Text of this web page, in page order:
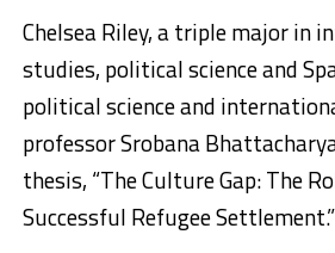
Chelsea Riley, a triple major in
studies, political science and
political science and
professor Srobana
thesis, “The Culture Gap: The
Successful Refugee Settlement.”